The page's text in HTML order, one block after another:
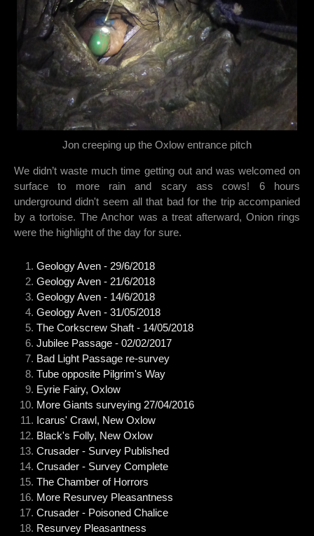
Jon creeping up the Oxlow entrance pitch
We didn’t waste much time getting out and was welcomed on
surface to more rain and scary ass cows! 6 hours
underground didn't seem all that bad for the trip accompanied
by a tortoise. The Anchor was a treat afterward, Onion rings
were the highlight of the day for sure.
Geology Aven - 29/6/2018
Geology Aven - 21/6/2018
Geology Aven - 14/6/2018
Geology Aven - 31/05/2018
The Corkscrew Shaft - 14/05/2018
Jubilee Passage - 02/02/2017
Bad Light Passage re-survey
Tube opposite Pilgrim's Way
Eyrie Fairy, Oxlow
More Giants surveying 27/04/2016
Icarus' Crawl, New Oxlow
Black's Folly, New Oxlow
Crusader - Survey Published
Crusader - Survey Complete
The Chamber of Horrors
More Resurvey Pleasantness
Crusader - Poisoned Chalice
Resurvey Pleasantness